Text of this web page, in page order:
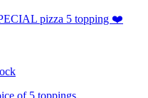
pizza 5 topping ❤️